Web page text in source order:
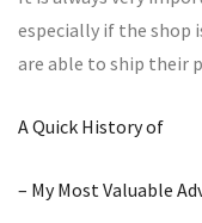
especially if the shop
are able to ship their
A Quick History of
– My Most Valuable